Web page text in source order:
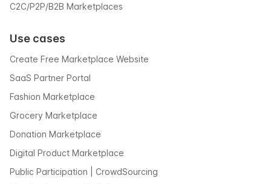
C2C/P2P/B2B Marketplaces
Use cases
Create Free Marketplace Website
SaaS Partner Portal
Fashion Marketplace
Grocery Marketplace
Donation Marketplace
Digital Product Marketplace
Public Participation | CrowdSourcing